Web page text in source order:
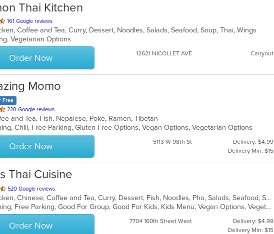
Thai Kitchen
161 Google reviews
Coffee and Tea, Curry, Dessert, Noodles, Salads, Seafood, Soup, Thai, Wings
Vegetarian Options
Order Now 12621 NICOLLET AVE Carryout
Momo
Free
220 Google reviews
and Tea, Fish, Nepalese, Poke, Ramen, Tibetan
Chill, Free Parking, Gluten Free Options, Vegan Options, Vegetarian Options
Order Now 5113 W 98th St
Delivery: $4.99
Delivery Min: $15
Thai Cuisine
520 Google reviews
Asian, Chicken, Chinese, Coffee and Tea, Curry, Dessert, Fish, Noodles, Pho, Salads, Seafood, Soup, Thai, Vegetarian
Casual Dining, Free Parking, Good For Group, Good For Kids, Kids Menu, Vegan Options, Vegetarian Options
Order Now 7704 160th Street West
Delivery: $4.99
Delivery Min: $15